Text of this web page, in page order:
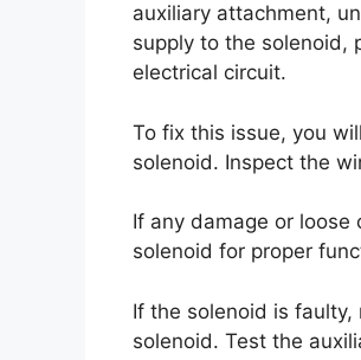
auxiliary attachment,
supply to the solenoid,
electrical circuit.
To fix this issue, you
solenoid. Inspect the
If any damage or
solenoid for proper
If the solenoid is
solenoid. Test the